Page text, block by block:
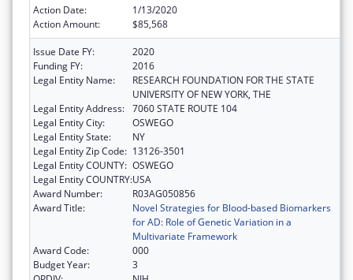
Action Date:
1/13/2020
Action Amount:
$85,568
Issue Date FY:
2020
Funding FY:
2016
Legal Entity Name:
RESEARCH FOUNDATION FOR THE STATE
UNIVERSITY OF NEW YORK, THE
Legal Entity Address: 7060 STATE ROUTE 104
Legal Entity City:
OSWEGO
Legal Entity State:
NY
Legal Entity Zip Code: 13126-3501
Legal Entity COUNTY: OSWEGO
Legal Entity COUNTRY:USA
Award Number:
R03AG050856
Award Title:
Novel Strategies for Blood-based Biomarkers
for AD: Role of Genetic Variation in a
Multivariate Framework
Award Code:
000
Budget Year:
3